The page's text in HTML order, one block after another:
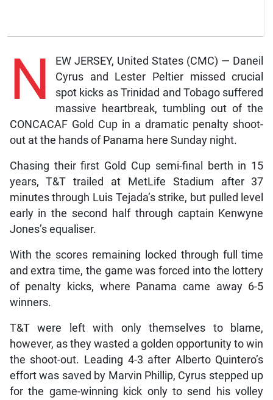
N
EW JERSEY, United States (CMC) — Daneil
Cyrus and Lester Peltier missed crucial
spot kicks as Trinidad and Tobago suffered
massive heartbreak, tumbling out of the
CONCACAF Gold Cup in a dramatic penalty shoot-
out at the hands of Panama here Sunday night.
Chasing their first Gold Cup semi-final berth in 15
years, T&T trailed at MetLife Stadium after 37
minutes through Luis Tejada’s strike, but pulled level
early in the second half through captain Kenwyne
Jones’s equaliser.
With the scores remaining locked through full time
and extra time, the game was forced into the lottery
of penalty kicks, where Panama came away 6-5
winners.
T&T were left with only themselves to blame,
however, as they wasted a golden opportunity to win
the shoot-out. Leading 4-3 after Alberto Quintero’s
effort was saved by Marvin Phillip, Cyrus stepped up
for the game-winning kick only to send his volley